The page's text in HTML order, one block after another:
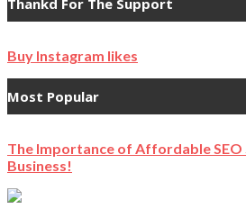
Buy Instagram likes
Most Popular
The Importance of Affordable SEO
Business!